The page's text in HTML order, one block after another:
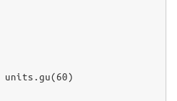
units . gu(60